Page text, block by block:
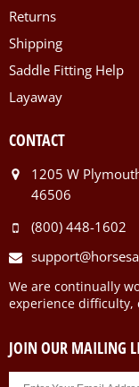
Returns
Shipping
Saddle Fitting Help
Layaway
CONTACT
1205 W
46506
(800) 448-1602
We are continually
experience difficulty,
JOIN OUR MAILING